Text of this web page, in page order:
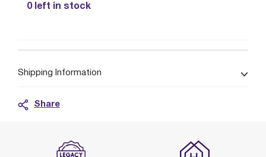
0 left in stock
Shipping Information
Share